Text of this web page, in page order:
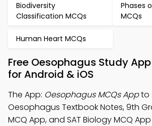
Biodiversity
Classification MCQs
Phases
MCQs
Human Heart MCQs
Free Oesophagus Study
for Android & iOS
The App: Oesophagus MCQs Appto
Oesophagus Textbook Notes, 9th
MCQ App, and SAT Biology MCQ